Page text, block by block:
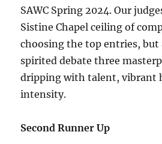
SAWC Spring 2024. Our
Sistine Chapel ceiling of
choosing the top entries, but
spirited debate three
dripping with talent, vibrant
intensity.
Second Runner Up